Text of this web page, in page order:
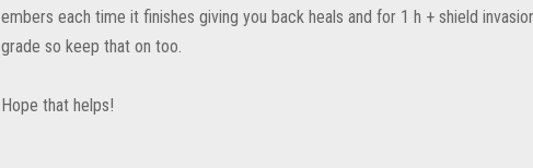
embers each time it finishes giving you back heals and for 1 h + shield
grade so keep that on too.
Hope that helps!